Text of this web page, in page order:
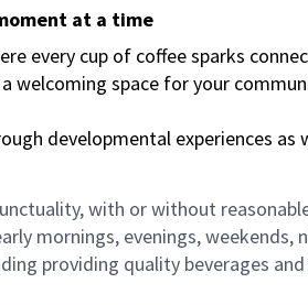
at a time
every cup of coffee sparks
welcoming space for your
developmental experiences as
with or without
mornings, evenings, weekends,
providing quality beverages